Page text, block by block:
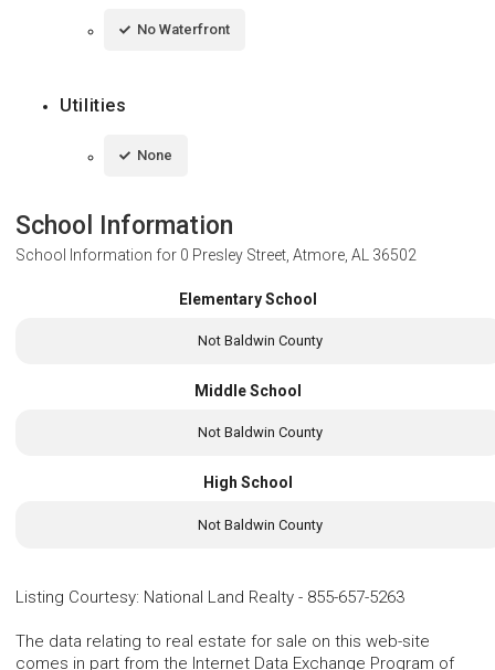
No Waterfront
Utilities
None
School Information
School Information for 0 Presley Street, Atmore, AL 36502
Elementary School
Not Baldwin County
Middle School
Not Baldwin County
High School
Not Baldwin County
Listing Courtesy: National Land Realty - 855-657-5263
The data relating to real estate for sale on this web-site
comes in part from the Internet Data Exchange Program of